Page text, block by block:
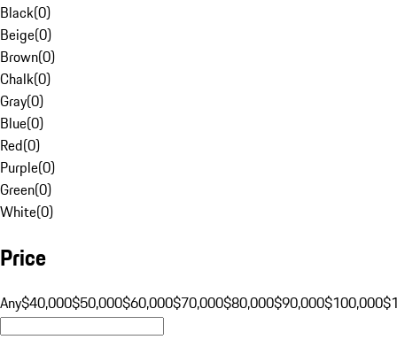
Black(0)
Beige(0)
Brown(0)
Chalk(0)
Gray(0)
Blue(0)
Red(0)
Purple(0)
Green(0)
White(0)
Price
Any$40,000$50,000$60,000$70,000$80,000$90,000$100,000